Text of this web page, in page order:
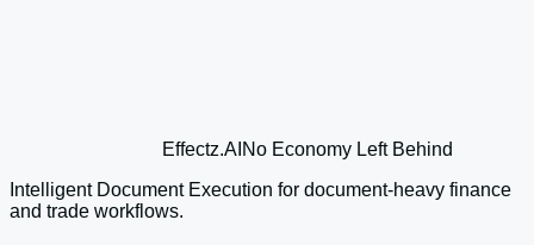
Effectz.AI No Economy Left Behind
Intelligent Document Execution for document-heavy finance
and trade workflows.